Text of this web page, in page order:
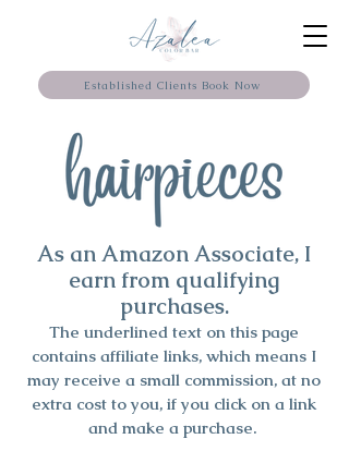
Established Clients Book Now
As an Amazon Associate, I
earn from qualifying
purchases.
The underlined text on this page
contains affiliate links, which means I
may receive a small commission, at no
extra cost to you, if you click on a link
and make a purchase.